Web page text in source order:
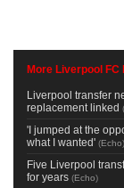
More Liverpool FC
Liverpool transfer
replacement linked (
'I jumped at the
what I wanted' (Echo)
Five Liverpool
for years (Echo)